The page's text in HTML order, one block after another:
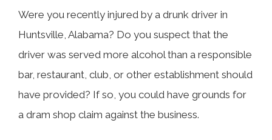
TABLE OF CONTENTS
Were you recently injured by a drunk driver in
Huntsville, Alabama? Do you suspect that the
driver was served more alcohol than a responsible
bar, restaurant, club, or other establishment should
have provided? If so, you could have grounds for
a dram shop claim against the business.